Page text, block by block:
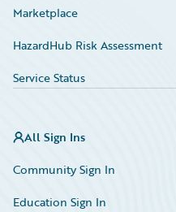
Marketplace
HazardHub Risk Assessment
Service Status
All Sign Ins
Community Sign In
Education Sign In